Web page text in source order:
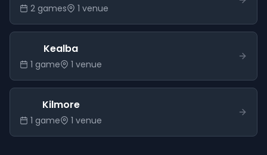
2 games 1 venue
Kealba
1 game 1 venue
Kilmore
1 game 1 venue